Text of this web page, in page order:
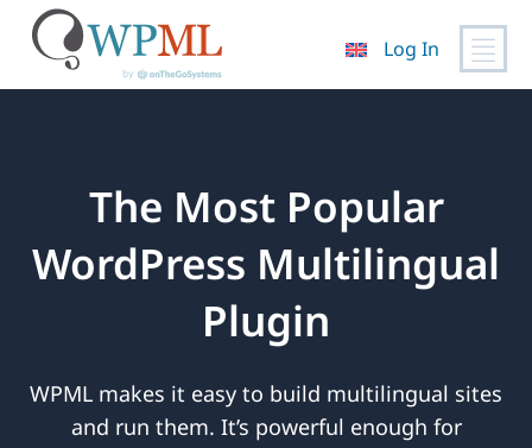
Log In
The Most Popular
WordPress Multilingual
Plugin
WPML makes it easy to build multilingual sites
and run them. It’s powerful enough for